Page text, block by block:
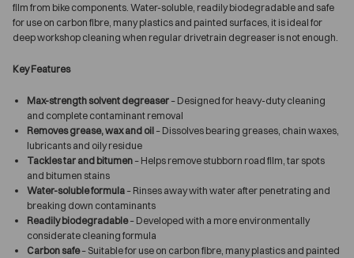
film from bike components. Water-soluble, readily biodegradable and safe
for use on carbon fibre, many plastics and painted surfaces, it is ideal for
deep workshop cleaning when regular drivetrain degreaser is not enough.
Key Features
Max-strength solvent degreaser – Designed for heavy-duty cleaning
and complete contaminant removal
Removes grease, wax and oil – Dissolves bearing greases, chain waxes,
lubricants and oily residue
Tackles tar and bitumen – Helps remove stubborn road film, tar spots
and bitumen stains
Water-soluble formula – Rinses away with water after penetrating and
breaking down contaminants
Readily biodegradable– Developed with a more environmentally
considerate cleaning formula
Carbon safe– Suitable for use on carbon fibre, many plastics and painted